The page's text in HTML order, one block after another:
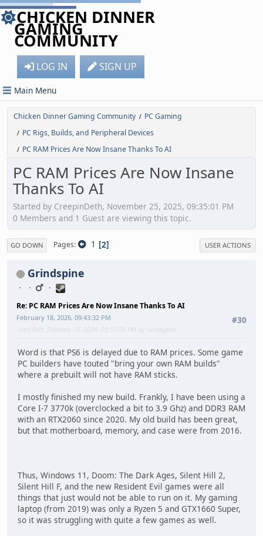
CHICKEN DINNER
GAMING
COMMUNITY
LOG IN SIGN UP
Main Menu
Chicken Dinner Gaming Community / PC Gaming
/ PC Rigs, Builds, and Peripheral Devices
/ PC RAM Prices Are Now Insane Thanks To AI
PC RAM Prices Are Now Insane
Thanks To AI
Started by CreepinDeth, November 25, 2025, 09:35:01 PM
0 Members and 1 Guest are viewing this topic.
GO DOWN Pages 1 2 USER ACTIONS
Grindspine
Re: PC RAM Prices Are Now Insane Thanks To AI
#30
February 18, 2026, 09:43:32 PM
Last Edit : February 18, 2026, 09:51:50 PM by Grindspine
Word is that PS6 is delayed due to RAM prices. Some game
PC builders have touted "bring your own RAM builds"
where a prebuilt will not have RAM sticks.
I mostly finished my new build. Frankly, I have been using a
Core I-7 3770k (overclocked a bit to 3.9 Ghz) and DDR3 RAM
with an RTX2060 since 2020. My old build has been great,
but that motherboard, memory, and case were from 2016.
Thus, Windows 11, Doom: The Dark Ages, Silent Hill 2,
Silent Hill F, and the new Resident Evil games were all
things that just would not be able to run on it. My gaming
laptop (from 2019) was only a Ryzen 5 and GTX1660 Super,
so it was struggling with quite a few games as well.